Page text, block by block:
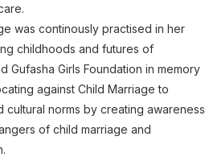
was continously practised in her
childhoods and futures of
Gufasha Girls Foundation in memory
against Child Marriage to
norms by creating awareness
of child marriage and